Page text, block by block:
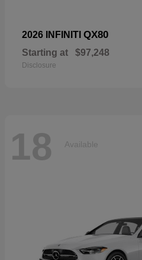
2026 INFINITI QX80
Starting at $97,248
Disclosure
18 Available